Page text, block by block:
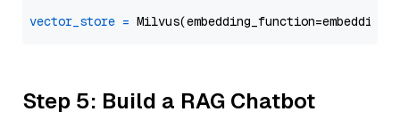
vector_store =
Step 5: Build a RAG Chatbot